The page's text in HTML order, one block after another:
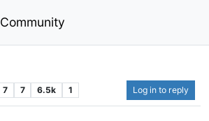
Community
7 7 6.5k 1 Log in to reply